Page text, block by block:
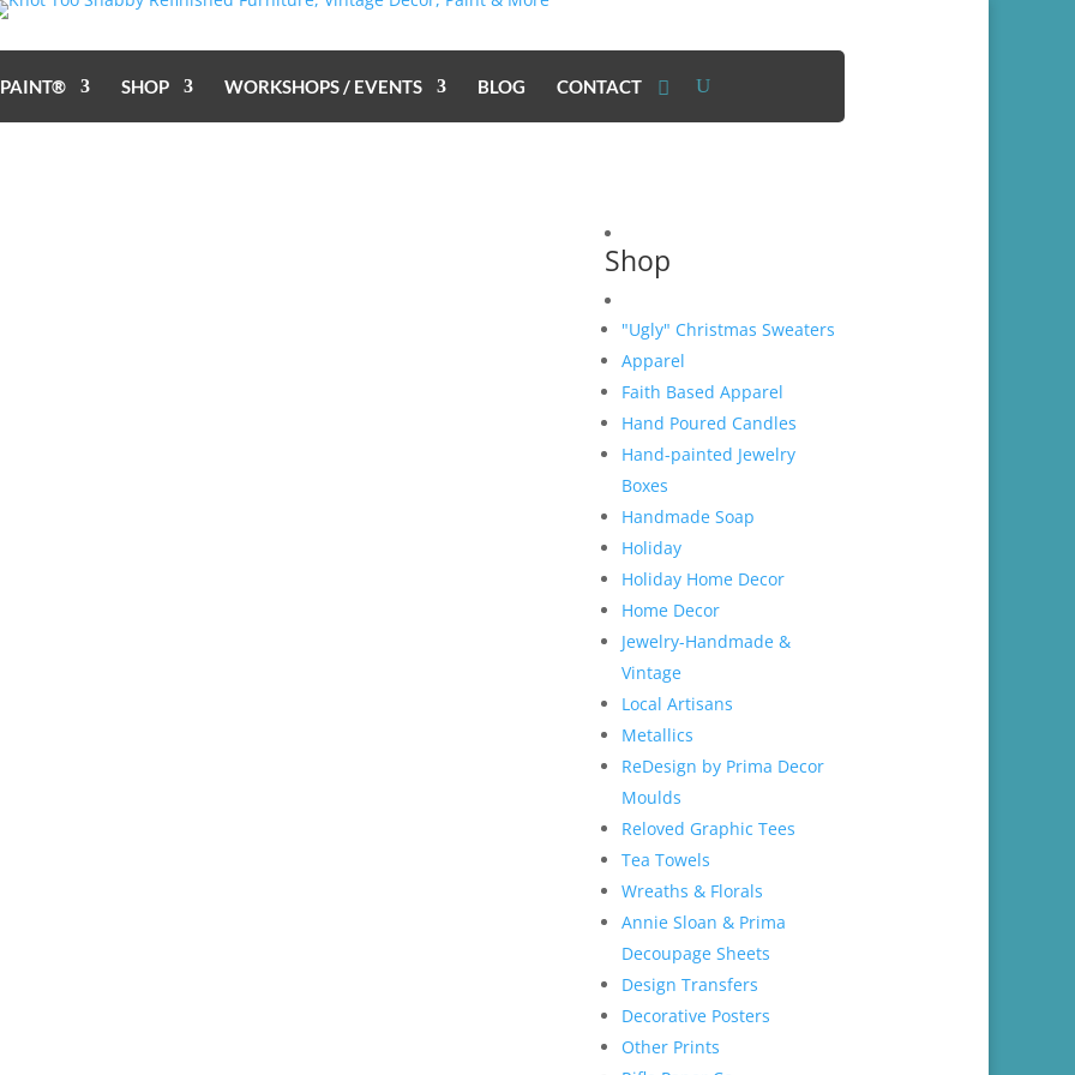
SHOP WORKSHOPS / EVENTS BLOG CONTACT
Shop
"Ugly" Christmas Sweaters
Apparel
Faith Based Apparel
Hand Poured Candles
Hand-painted Jewelry
Boxes
Handmade Soap
Holiday
Holiday Home Decor
Home Decor
Jewelry-Handmade &
Vintage
Local Artisans
Metallics
ReDesign by Prima Decor
Moulds
Reloved Graphic Tees
Tea Towels
Wreaths & Florals
Annie Sloan & Prima
Decoupage Sheets
Design Transfers
Decorative Posters
Other Prints